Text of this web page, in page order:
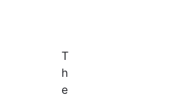
T
h
e